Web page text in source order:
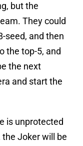
but the
They could
seed, and then
the top-5, and
the next
and start the
is unprotected
the Joker will be